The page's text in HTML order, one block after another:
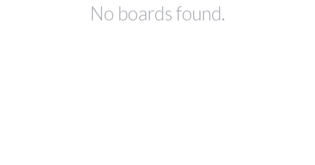
No boards found.